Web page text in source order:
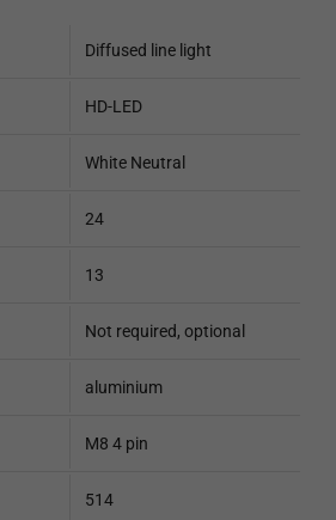
Diffused line light
HD-LED
White Neutral
24
13
Not required, optional
aluminium
M8 4 pin
514